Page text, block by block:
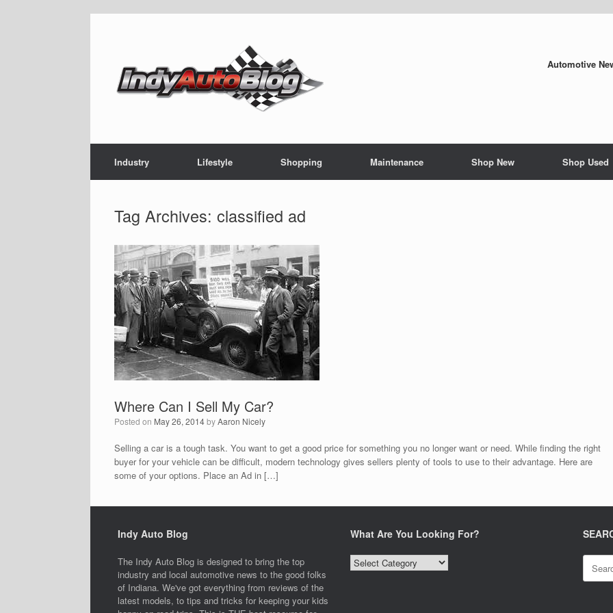
Automotive
Industry Lifestyle Shopping Maintenance Shop New Shop Used
Tag Archives: classified ad
Where Can I Sell My Car?
Posted on May 26, 2014byAaron Nicely
Selling a car is a tough task. You want to get a good price for something you no longer want or need. While finding the right
buyer for your vehicle can be difficult, modern technology gives sellers plenty of tools to use to their advantage. Here are
some of your options. Place an Ad in […]
Indy Auto Blog
The Indy Auto Blog is designed to bring the top
industry and local automotive news to the good folks
of Indiana. We've got everything from reviews of the
latest models, to tips and tricks for keeping your kids
What Are You Looking For?
What
Are
Search
for: